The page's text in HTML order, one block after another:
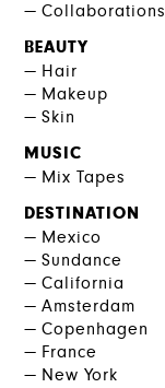
Collaborations
BEAUTY
Hair
Makeup
Skin
MUSIC
Mix Tapes
DESTINATION
Mexico
Sundance
California
Amsterdam
Copenhagen
France
New York